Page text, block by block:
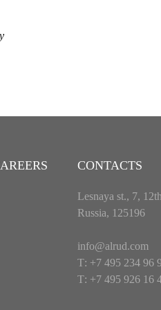
CONTACTS
Lesnaya st., 7,
Russia, 125196
info@alrud.com
Т: +7 495 234 96
Т: +7 495 926 16